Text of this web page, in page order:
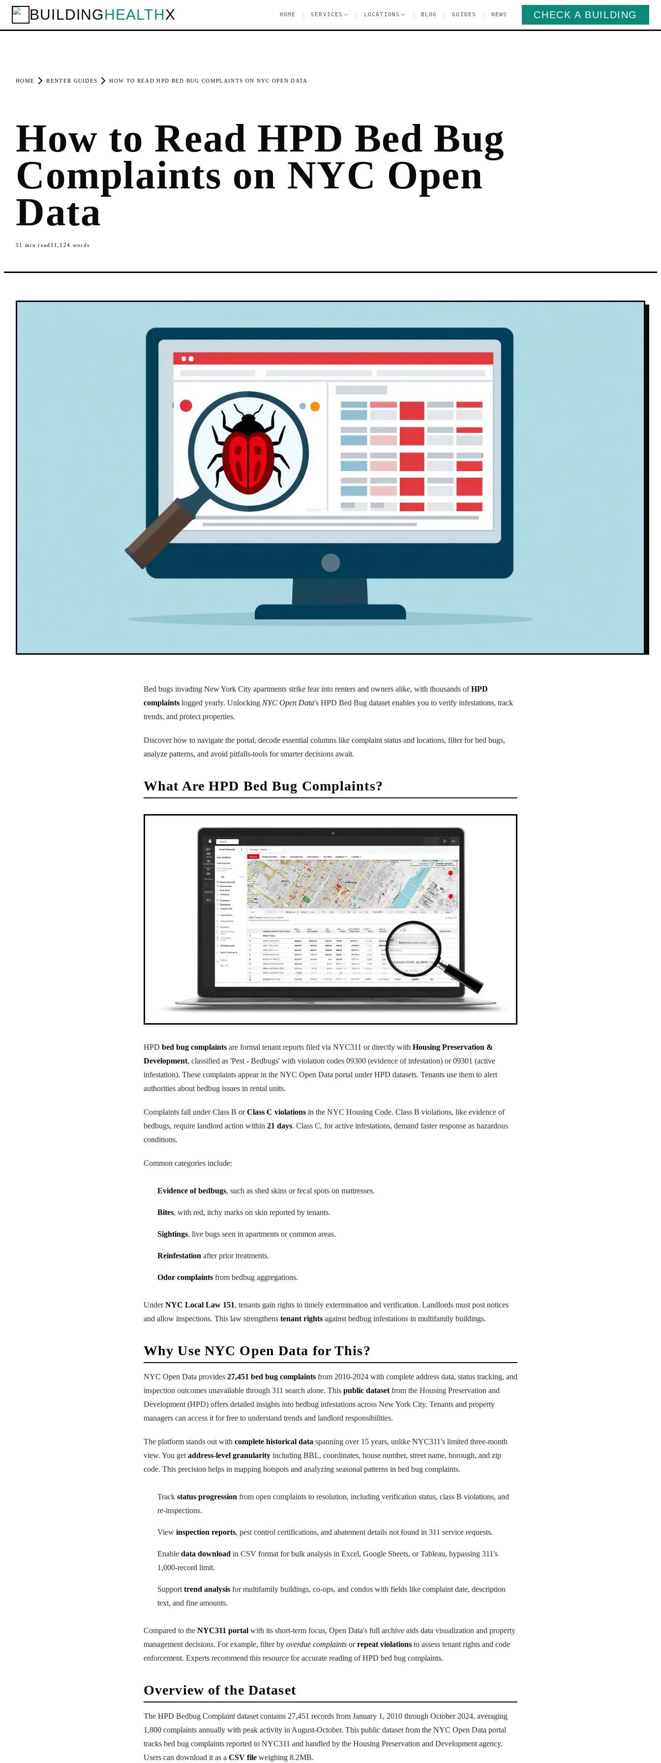
BUILDINGHEALTHX HOME SERVICES LOCATIONS BLOG GUIDES NEWS CHECK A BUILDING
HOME RENTER GUIDES HOW TO READ HPD BED BUG COMPLAINTS ON NYC OPEN DATA
How to Read HPD Bed Bug
Complaints on NYC Open
Data
51 min read 11,124 words
Bed bugs invading New York City apartments strike fear into renters and owners alike, with thousands ofHPD
complaints logged yearly. Unlocking NYC Open Data's HPD Bed Bug dataset enables you to verify infestations, track
trends, and protect properties.
Discover how to navigate the portal, decode essential columns like complaint status and locations, filter for bed bugs,
analyze patterns, and avoid pitfalls-tools for smarter decisions await.
What Are HPD Bed Bug Complaints?
HPD bed bug complaints are formal tenant reports filed via NYC311 or directly with Housing Preservation &
Development, classified as 'Pest - Bedbugs' with violation codes 09300 (evidence of infestation) or 09301 (active
infestation). These complaints appear in the NYC Open Data portal under HPD datasets. Tenants use them to alert
authorities about bedbug issues in rental units.
Complaints fall under Class B orClass C violations in the NYC Housing Code. Class B violations, like evidence of
bedbugs, require landlord action within 21 days. Class C, for active infestations, demand faster response as hazardous
conditions.
Common categories include:
Evidence of bedbugs, such as shed skins or fecal spots on mattresses.
Bites, with red, itchy marks on skin reported by tenants.
Sightings, live bugs seen in apartments or common areas.
Reinfestation after prior treatments.
Odor complaints from bedbug aggregations.
UnderNYC Local Law 151, tenants gain rights to timely extermination and verification. Landlords must post notices
and allow inspections. This law strengthens tenant rights against bedbug infestations in multifamily buildings.
Why Use NYC Open Data for This?
NYC Open Data provides 27,451 bed bug complaints from 2010-2024 with complete address data, status tracking, and
inspection outcomes unavailable through 311 search alone. This public datasetfrom the Housing Preservation and
Development (HPD) offers detailed insights into bedbug infestations across New York City. Tenants and property
managers can access it for free to understand trends and landlord responsibilities.
The platform stands out with complete historical data spanning over 15 years, unlike NYC311's limited three-month
view. You getaddress-level granularity including BBL, coordinates, house number, street name, borough, and zip
code. This precision helps in mapping hotspots and analyzing seasonal patterns in bed bug complaints.
Track status progression from open complaints to resolution, including verification status, class B violations, and
re-inspections.
View inspection reports, pest control certifications, and abatement details not found in 311 service requests.
Enable data download in CSV format for bulk analysis in Excel, Google Sheets, or Tableau, bypassing 311's
1,000-record limit.
Supporttrend analysis for multifamily buildings, co-ops, and condos with fields like complaint date, description
text, and fine amounts.
Compared to the NYC311 portal with its short-term focus, Open Data's full archive aids data visualization and property
management decisions. For example, filter by overdue complaints orrepeat violations to assess tenant rights and code
enforcement. Experts recommend this resource for accurate reading of HPD bed bug complaints.
Overview of the Dataset
The HPD Bedbug Complaint dataset contains 27,451 records from January 1, 2010 through October 2024, averaging
1,800 complaints annually with peak activity in August-October. This public dataset from the NYC Open Data portal
tracks bed bug complaints reported to NYC311 and handled by the Housing Preservation and Development agency.
Users can download it as a CSV file weighing 8.2MB.